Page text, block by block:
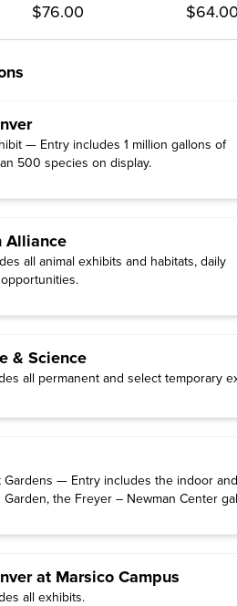
$76.00 $64.00
— Entry includes 1 million gallons of
500 species on display.
Alliance
all animal exhibits and habitats, daily
& Science
all permanent and select temporary
Gardens — Entry includes the indoor
the Freyer – Newman Center
at Marsico Campus
all exhibits.